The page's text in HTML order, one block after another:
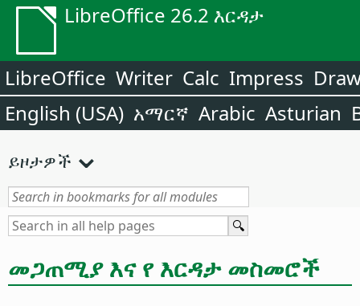
LibreOffice 26.2 እርዳታ
LibreOffice Writer Calc Impress
English (USA) አማርኛ Arabic Asturian
ይዞታዎች
መጋጠሚያ እና የ እርዳታ መስመሮች